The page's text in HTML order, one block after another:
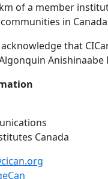
of a member
in
that
Anishinaabe
Canada